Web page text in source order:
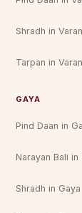
Shradh in
Tarpan in
GAYA
Pind Daan in
Narayan Bali in
Shradh in Gaya